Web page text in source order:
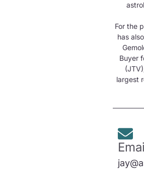
For the
has
Buyer
largest